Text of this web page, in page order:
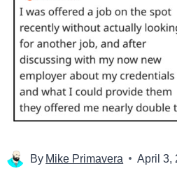
By Mike Primavera April 3,